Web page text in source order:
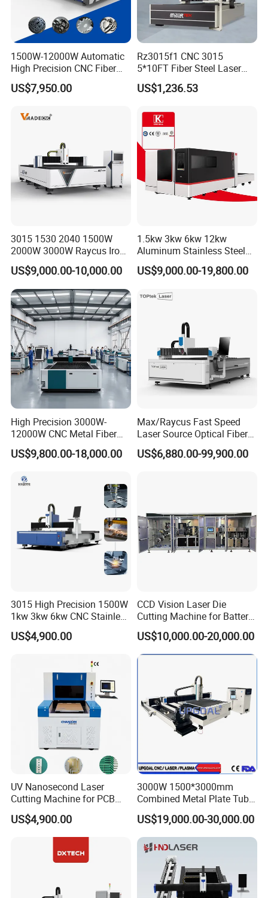
provide customers with the most reliable laser equipment.
We are looking for global partners, join us Let's develop
together!
1500W-12000W Automatic
High Precision CNC Fiber
Laser Cutting Machine
Laser Power for Metal Plate
Steel Carbon Steel
US$7,950.00
Rz3015f1 CNC 3015
5*10FT Fiber Steel Laser
Cutter Laser Metal Cutting
Machine
US$1,236.53
3015 1530 2040 1500W
2000W 3000W Raycus Iron
Carbon Stainless Steel
Sheet Metal CNC Fiber
Laser Cutting Machine
US$9,000.00-10,000.00
1.5kw 3kw 6kw 12kw
Aluminum Stainless Steel
Iron Sheet Metal Engraving
Precision Automatic Die
Hydraulic Fiber Laser
US$9,000.00-19,800.00
High Precision 3000W-
12000W CNC Metal Fiber
Laser Cutting Machine Fast
and Efficient Metal
Cutter Equipment for
Stainless Steel Carbon
US$9,800.00-18,000.00
Max/Raycus Fast Speed
Laser Source Optical Fiber
CNC Laser Cutting Machine
Metal Cutting Machine
US$6,880.00-99,900.00
3015 High Precision 1500W
1kw 3kw 6kw CNC Stainless
Steel Aluminum Iron Metal
Plate Fiber Laser Cutting
US$4,900.00
CCD Vision Laser Die
Cutting Machine for Battery
Tab Forming and Blanking
US$10,000.00-20,000.00
UV Nanosecond Laser
Cutting Machine for PCB
Ceramic Semiconductor
Substrates
US$4,900.00
3000W 1500*3000mm
Combined Metal Plate Tube
Pipe Fiber Laser Cutter
Cutting Machine with
Diameter 245mm Rotary
Device for Steel Stainless
Steel Aluminum Brass
US$19,000.00-30,000.00